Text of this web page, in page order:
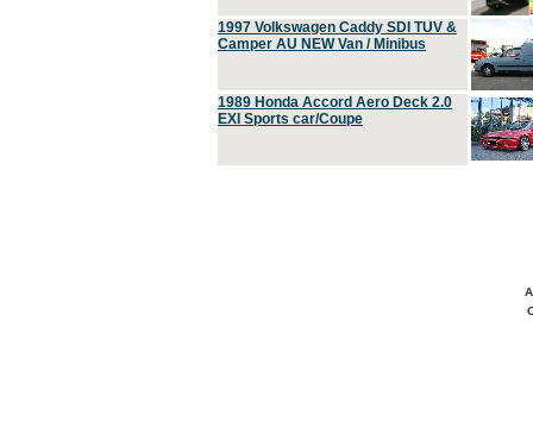
1997 Volkswagen Caddy SDI TUV &
Camper AU NEW Van / Minibus
1989 Honda Accord Aero Deck 2.0
EXI Sports car/Coupe